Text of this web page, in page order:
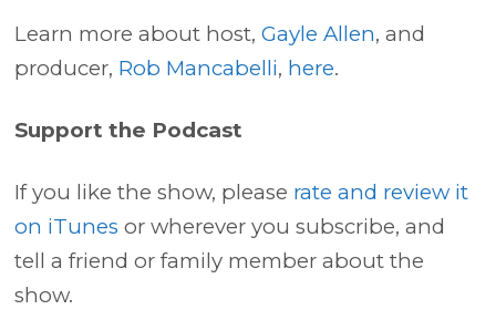
Learn more about host,Gayle Allen, and
producer, Rob Mancabelli, here.
Support the Podcast
If you like the show, please rate and review it
on iTunes or wherever you subscribe, and
tell a friend or family member about the
show.